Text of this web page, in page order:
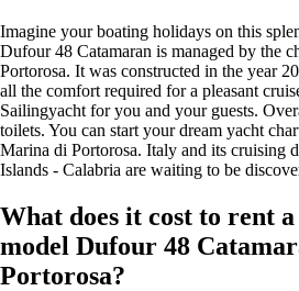
Imagine your boating holidays on this
Dufour 48 Catamaran is managed by the
Portorosa. It was constructed in the year
all the comfort required for a pleasant
Sailingyacht for you and your guests.
toilets. You can start your dream yacht
Marina di Portorosa. Italy and its cruising
Islands - Calabria are waiting to be
What does it cost to rent
model Dufour 48
Portorosa?